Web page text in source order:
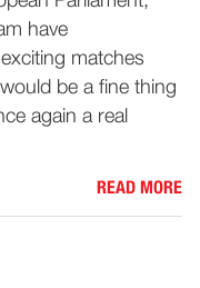
have
matches
be a fine thing
again a real
READ MORE